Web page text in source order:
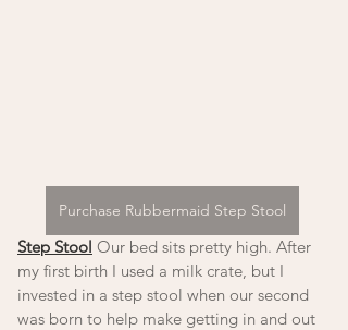
Purchase Rubbermaid Step Stool
Step Stool Our bed sits pretty high. After
my first birth I used a milk crate, but I
invested in a step stool when our second
was born to help make getting in and out